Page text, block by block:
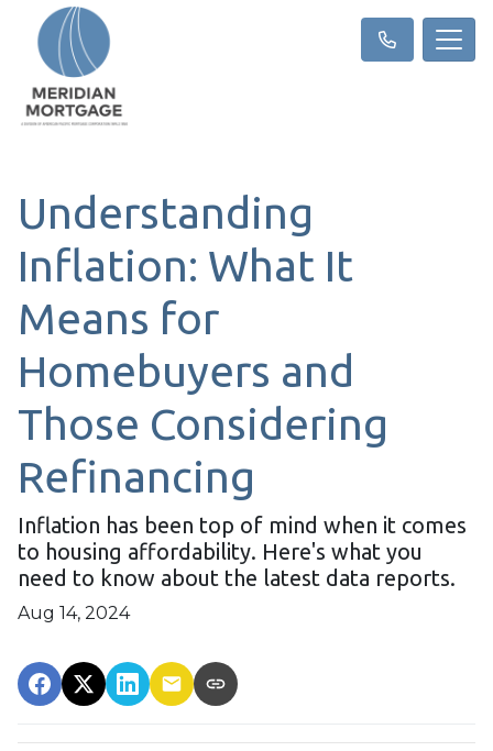
Understanding
Inflation: What It
Means for
Homebuyers and
Those Considering
Refinancing
Inflation has been top of mind when it comes
to housing affordability. Here's what you
need to know about the latest data reports.
Aug 14, 2024